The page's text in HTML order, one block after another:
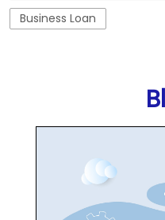
Business Loan